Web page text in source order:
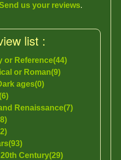
us your reviews.
list :
or Reference(44)
or Roman(9)
ages(0)
Renaissance(7)
Century(29)